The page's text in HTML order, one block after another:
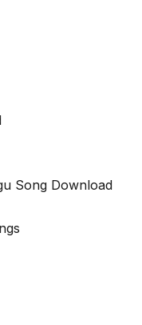
Song Download